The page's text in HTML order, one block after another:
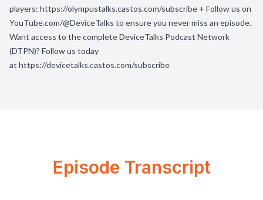
players: https://olympustalks.castos.com/subscribe + Follow us on
YouTube.com/@DeviceTalks to ensure you never miss an episode.
Want access to the complete DeviceTalks Podcast Network
(DTPN)? Follow us today
at https://devicetalks.castos.com/subscribe
Episode Transcript